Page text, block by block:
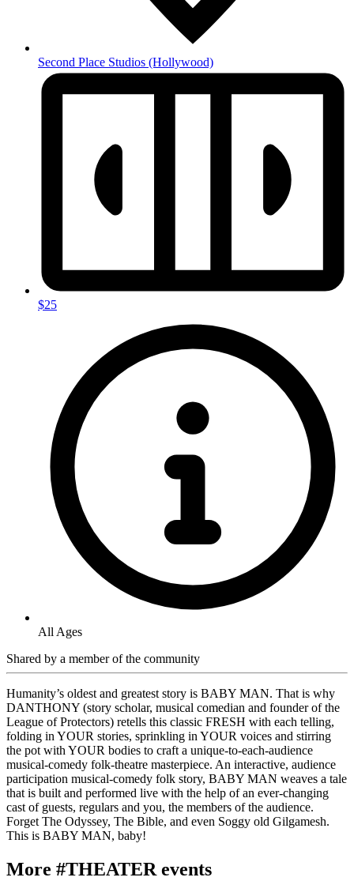
Second Place Studios (Hollywood)
$25
All Ages
Shared by a member of the community
Humanity’s oldest and greatest story is BABY MAN. That is why
DANTHONY (story scholar, musical comedian and founder of the
League of Protectors) retells this classic FRESH with each telling,
folding in YOUR stories, sprinkling in YOUR voices and stirring
the pot with YOUR bodies to craft a unique-to-each-audience
musical-comedy folk-theatre masterpiece. An interactive, audience
participation musical-comedy folk story, BABY MAN weaves a tale
that is built and performed live with the help of an ever-changing
cast of guests, regulars and you, the members of the audience.
Forget The Odyssey, The Bible, and even Soggy old Gilgamesh.
This is BABY MAN, baby!
More #THEATER events